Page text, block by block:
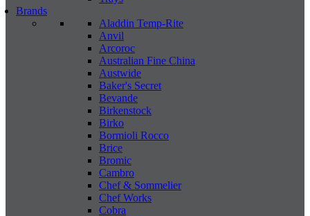
Brands
Aladdin Temp-Rite
Anvil
Arcoroc
Australian Fine China
Austwide
Baker's Secret
Bevande
Birkenstock
Birko
Bormioli Rocco
Brice
Bromic
Cambro
Chef & Sommelier
Chef Works
Cobra